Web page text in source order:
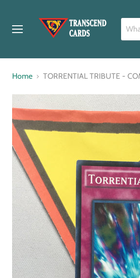
Home TORRENTIAL TRIBUTE -